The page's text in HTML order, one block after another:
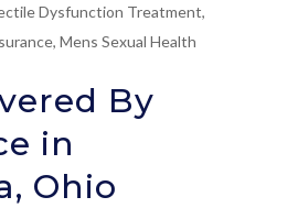
Dysfunction Treatment,
, Mens Sexual Health
By
in
Ohio